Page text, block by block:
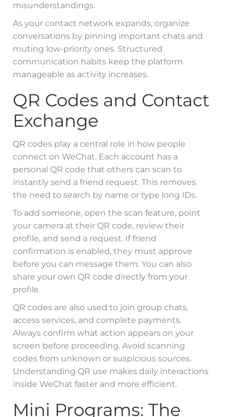
misunderstandings.
As your contact network expands, organize
conversations by pinning important chats and
muting low-priority ones. Structured
communication habits keep the platform
manageable as activity increases.
QR Codes and Contact
Exchange
QR codes play a central role in how people
connect on WeChat. Each account has a
personal QR code that others can scan to
instantly send a friend request. This removes
the need to search by name or type long IDs.
To add someone, open the scan feature, point
your camera at their QR code, review their
profile, and send a request. If friend
confirmation is enabled, they must approve
before you can message them. You can also
share your own QR code directly from your
profile.
QR codes are also used to join group chats,
access services, and complete payments.
Always confirm what action appears on your
screen before proceeding. Avoid scanning
codes from unknown or suspicious sources.
Understanding QR use makes daily interactions
inside WeChat faster and more efficient.
Mini Programs: The